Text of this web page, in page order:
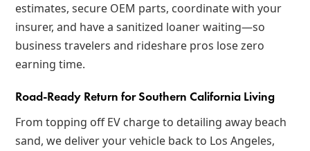
estimates, secure OEM parts, coordinate with your
insurer, and have a sanitized loaner waiting—so
business travelers and rideshare pros lose zero
earning time.
Road-Ready Return for Southern California Living
From topping off EV charge to detailing away beach
sand, we deliver your vehicle back to Los Angeles,